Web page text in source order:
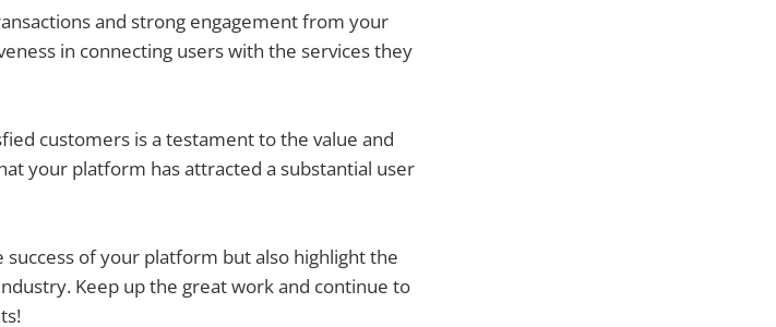
and strong engagement from your
in connecting users with the services they
customers is a testament to the value and
your platform has attracted a substantial user
of your platform but also highlight the
Keep up the great work and continue to